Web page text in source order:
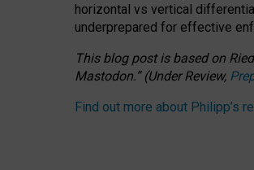
horizontal vs vertical
underprepared for effective
This blog post is basedon
Mastodon.”(UnderReview,
Find out more about Philipp’s